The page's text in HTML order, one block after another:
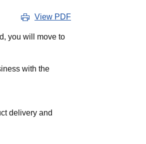
View PDF
you will move to
with the
delivery and